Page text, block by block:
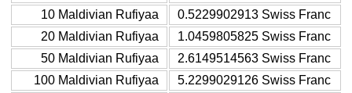
10 Maldivian Rufiyaa
0.5229902913 Swiss Franc
20 Maldivian Rufiyaa
1.0459805825 Swiss Franc
50 Maldivian Rufiyaa
2.6149514563 Swiss Franc
100 Maldivian Rufiyaa
5.2299029126 Swiss Franc